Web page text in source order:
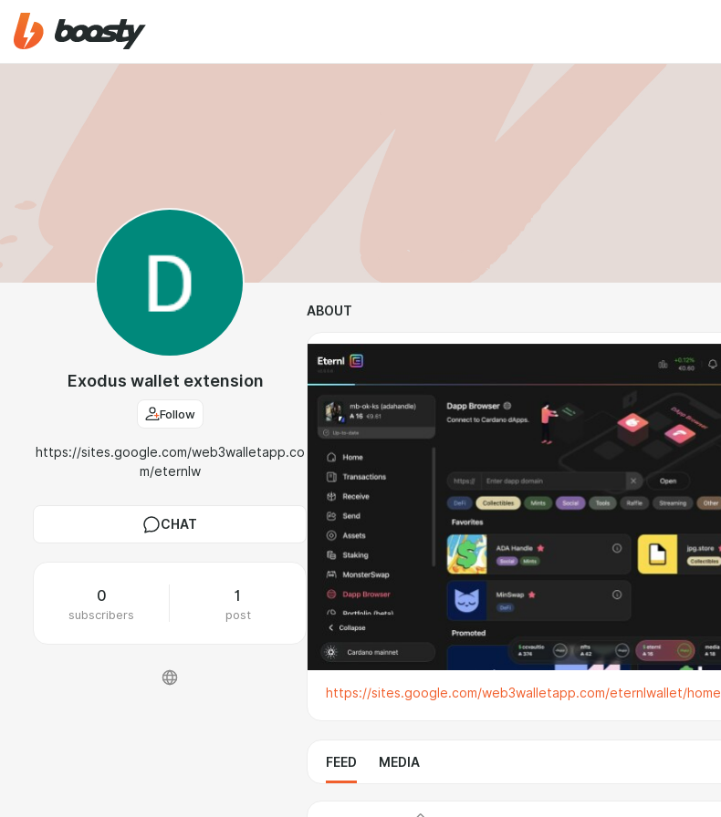
Exodus wallet extension
Follow
https://sites.google.com/web3walletapp.co
m/eternlw
CHAT
0
subscribers
1
post
ABOUT
https://sites.google.com/web3walletapp.com/eternlwallet/home
FEED MEDIA